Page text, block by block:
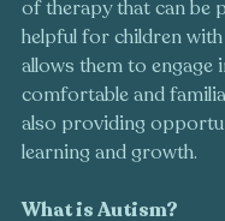
of therapy that can be
helpful for children
allows them to engage
comfortable and
also providing
learning and growth.
What is Autism?